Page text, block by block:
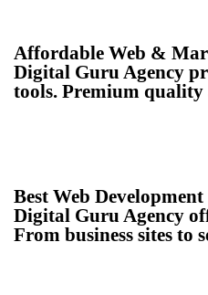
Affordable Web &
Digital Guru Agency
tools. Premium quality
Best Web
Digital Guru Agency
From business sites to